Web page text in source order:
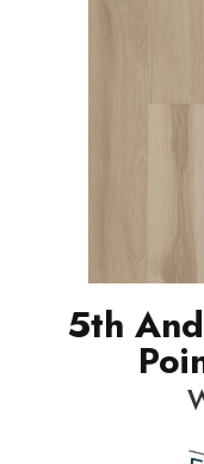
5th